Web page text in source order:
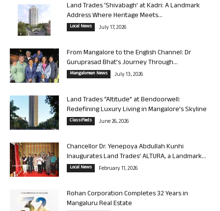
Land Trades ‘Shivabagh’ at Kadri: A Landmark
Address Where Heritage Meets...
Local News July 17, 2026
From Mangalore to the English Channel: Dr
Guruprasad Bhat’s Journey Through...
Mangalorean News July 13, 2026
Land Trades “Altitude” at Bendoorwell:
Redefining Luxury Living in Mangalore’s Skyline
Classifieds June 26, 2026
Chancellor Dr. Yenepoya Abdullah Kunhi
Inaugurates Land Trades’ ALTURA, a Landmark...
Local News February 11, 2026
Rohan Corporation Completes 32 Years in
Mangaluru Real Estate